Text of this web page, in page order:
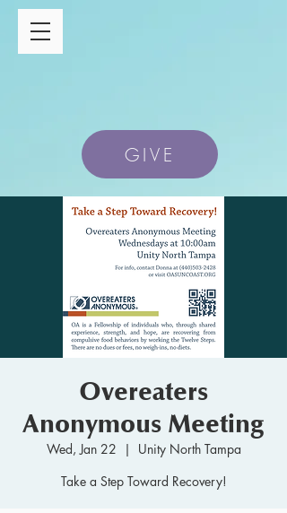
GIVE
Overeaters
Anonymous Meeting
Wed, Jan 22
  |
Unity North Tampa
Take a Step Toward Recovery!